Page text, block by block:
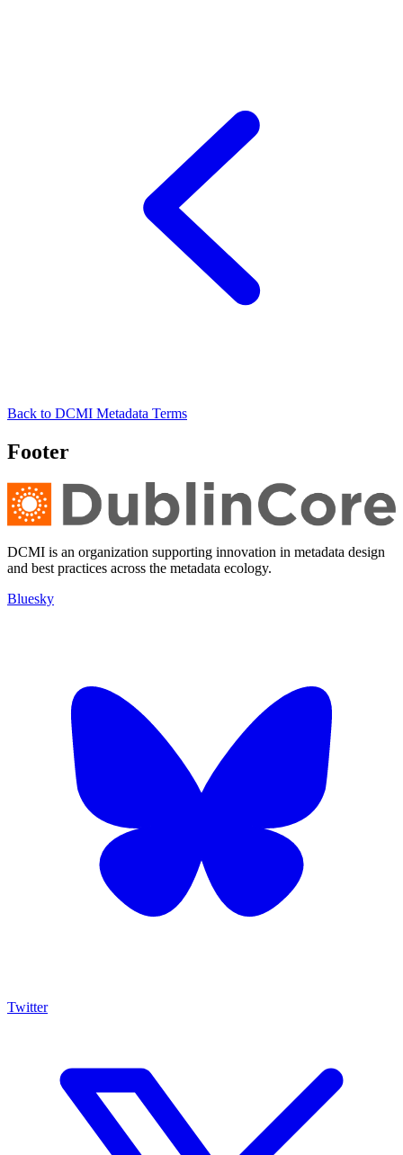
Back to DCMI Metadata Terms
Footer
DCMI is an organization supporting innovation in metadata design
and best practices across the metadata ecology.
Bluesky
Twitter